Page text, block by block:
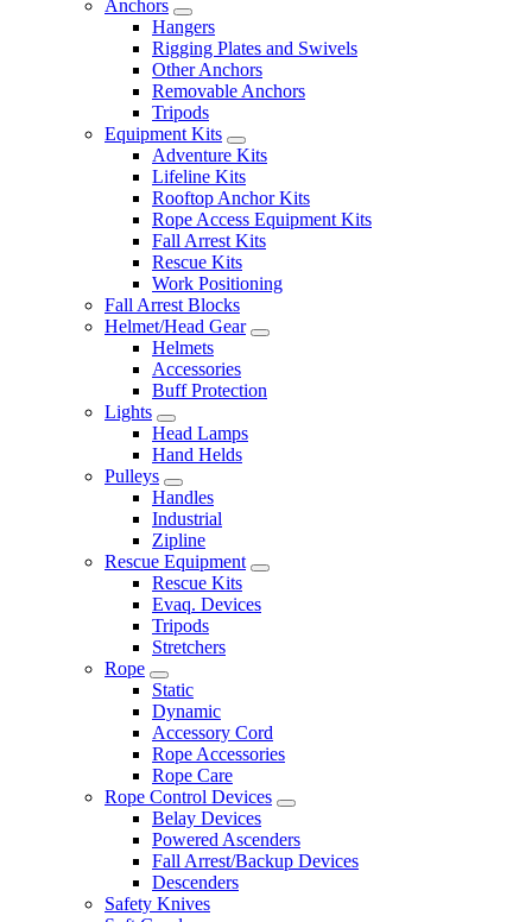
Anchors
Hangers
Rigging Plates and Swivels
Other Anchors
Removable Anchors
Tripods
Equipment Kits
Adventure Kits
Lifeline Kits
Rooftop Anchor Kits
Rope Access Equipment Kits
Fall Arrest Kits
Rescue Kits
Work Positioning
Fall Arrest Blocks
Helmet/Head Gear
Helmets
Accessories
Buff Protection
Lights
Head Lamps
Hand Helds
Pulleys
Handles
Industrial
Zipline
Rescue Equipment
Rescue Kits
Evaq. Devices
Tripods
Stretchers
Rope
Static
Dynamic
Accessory Cord
Rope Accessories
Rope Care
Rope Control Devices
Belay Devices
Powered Ascenders
Fall Arrest/Backup Devices
Descenders
Safety Knives